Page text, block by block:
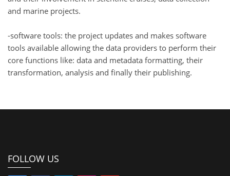
and marine projects.
-software tools: the project updates and makes software
tools available allowing the data providers to perform their
core functions like: data and metadata formatting, their
transformation, analysis and finally their publishing.
FOLLOW US